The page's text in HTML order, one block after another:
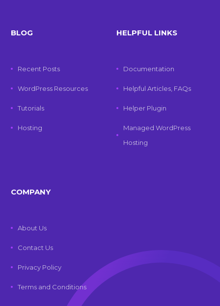
BLOG
Recent Posts
WordPress Resources
Tutorials
Hosting
HELPFUL LINKS
Documentation
Helpful Articles, FAQs
Helper Plugin
Managed WordPress
Hosting
COMPANY
About Us
Contact Us
Privacy Policy
Terms and Conditions